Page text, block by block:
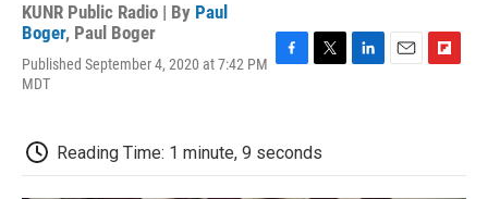
KUNR Public Radio | By Paul
Boger, Paul Boger
Published September 4, 2020 at 7:42 PM
MDT
b
o
t
e
d
o
Reading Time: 1 minute, 9 seconds